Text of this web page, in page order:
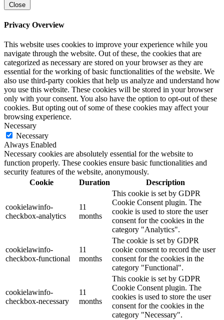
Close
Privacy Overview
This website uses cookies to improve your experience while you
navigate through the website. Out of these, the cookies that are
categorized as necessary are stored on your browser as they are
essential for the working of basic functionalities of the website. We
also use third-party cookies that help us analyze and understand how
you use this website. These cookies will be stored in your browser
only with your consent. You also have the option to opt-out of these
cookies. But opting out of some of these cookies may affect your
browsing experience.
Necessary
Necessary
Always Enabled
Necessary cookies are absolutely essential for the website to
function properly. These cookies ensure basic functionalities and
security features of the website, anonymously.
Cookie
Duration Description
cookielawinfo-
checkbox-analytics
11
months
This cookie is set by GDPR
Cookie Consent plugin. The
cookie is used to store the user
consent for the cookies in the
category "Analytics".
cookielawinfo-
checkbox-functional
11
months
The cookie is set by GDPR
cookie consent to record the user
consent for the cookies in the
category "Functional".
cookielawinfo-
checkbox-necessary
11
months
This cookie is set by GDPR
Cookie Consent plugin. The
cookies is used to store the user
consent for the cookies in the
category "Necessary".